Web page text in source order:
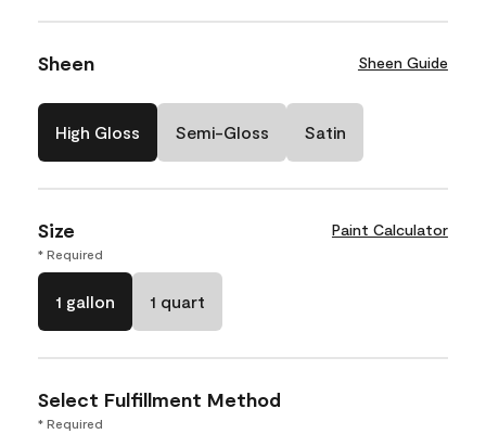
Sheen Sheen Guide
High Gloss Semi-Gloss Satin
Size Paint Calculator
* Required
1 gallon 1 quart
Select Fulfillment Method
* Required